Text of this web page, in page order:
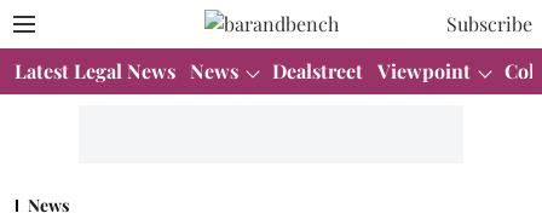
Subscribe
Latest Legal News News Dealstreet Viewpoint
News